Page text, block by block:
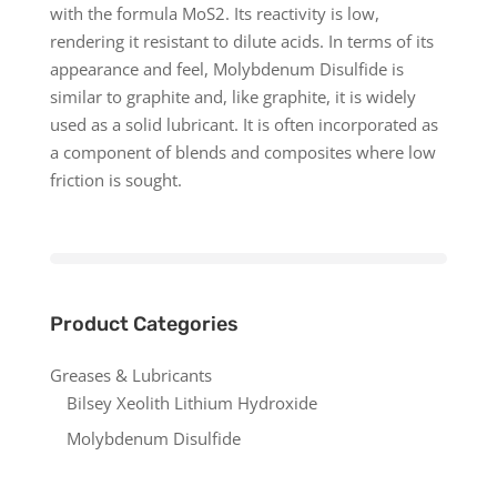
with the formula MoS2. Its reactivity is low,
rendering it resistant to dilute acids. In terms of its
appearance and feel, Molybdenum Disulfide is
similar to graphite and, like graphite, it is widely
used as a solid lubricant. It is often incorporated as
a component of blends and composites where low
friction is sought.
Product Categories
Greases & Lubricants
Bilsey Xeolith Lithium Hydroxide
Molybdenum Disulfide